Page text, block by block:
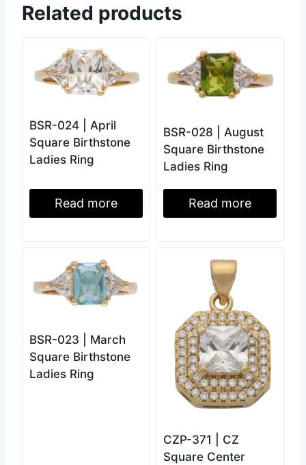
Related products
BSR-024 | April
Square Birthstone
Ladies Ring
Read more
BSR-028 | August
Square Birthstone
Ladies Ring
Read more
BSR-023 | March
Square Birthstone
Ladies Ring
CZP-371 | CZ
Square Center